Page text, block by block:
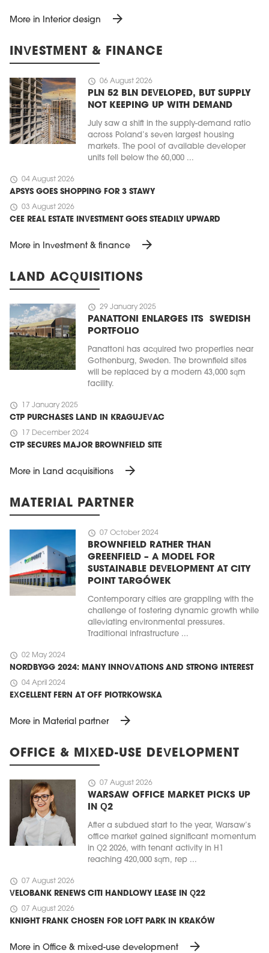
More in Interior design arrow_forward
INVESTMENT & FINANCE
schedule 06 August 2026
PLN 52 BLN DEVELOPED, BUT SUPPLY
NOT KEEPING UP WITH DEMAND
July saw a shift in the supply-demand ratio
across Poland’s seven largest housing
markets. The pool of available developer
units fell below the 60,000 ...
schedule 04 August 2026
APSYS GOES SHOPPING FOR 3 STAWY
schedule 03 August 2026
CEE REAL ESTATE INVESTMENT GOES STEADILY UPWARD
More in Investment & finance arrow_forward
LAND ACQUISITIONS
schedule 29 January 2025
PANATTONI ENLARGES ITS SWEDISH
PORTFOLIO
Panattoni has acquired two properties near
Gothenburg, Sweden. The brownfield sites
will be replaced by a modern 43,000 sqm
facility.
schedule 17 January 2025
CTP PURCHASES LAND IN KRAGUJEVAC
schedule 17 December 2024
CTP SECURES MAJOR BROWNFIELD SITE
More in Land acquisitions arrow_forward
MATERIAL PARTNER
schedule 07 October 2024
BROWNFIELD RATHER THAN
GREENFIELD – A MODEL FOR
SUSTAINABLE DEVELOPMENT AT CITY
POINT TARGÓWEK
Contemporary cities are grappling with the
challenge of fostering dynamic growth while
alleviating environmental pressures.
Traditional infrastructure ...
schedule 02 May 2024
NORDBYGG 2024: MANY INNOVATIONS AND STRONG INTEREST
schedule 04 April 2024
EXCELLENT FERN AT OFF PIOTRKOWSKA
More in Material partner arrow_forward
OFFICE & MIXED-USE DEVELOPMENT
schedule 07 August 2026
WARSAW OFFICE MARKET PICKS UP
IN Q2
After a subdued start to the year, Warsaw’s
office market gained significant momentum
in Q2 2026, with tenant activity in H1
reaching 420,000 sqm, rep ...
schedule 07 August 2026
VELOBANK RENEWS CITI HANDLOWY LEASE IN Q22
schedule 07 August 2026
KNIGHT FRANK CHOSEN FOR LOFT PARK IN KRAKÓW
More in Office & mixed-use development arrow_forward